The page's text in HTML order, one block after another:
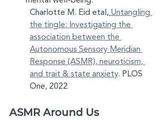
Charlotte M. Eid etal,Untangling
the tingle: Investigating the
association between the
Autonomous Sensory Meridian
Response (ASMR), neuroticism,
and trait & state anxiety. PLOS
One, 2022
ASMR Around Us